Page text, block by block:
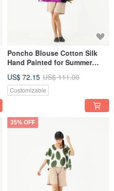
Poncho Blouse Cotton Silk
Hand Painted for Summer
US$ 72.15 US$ 111.00
Customizable
35% OFF